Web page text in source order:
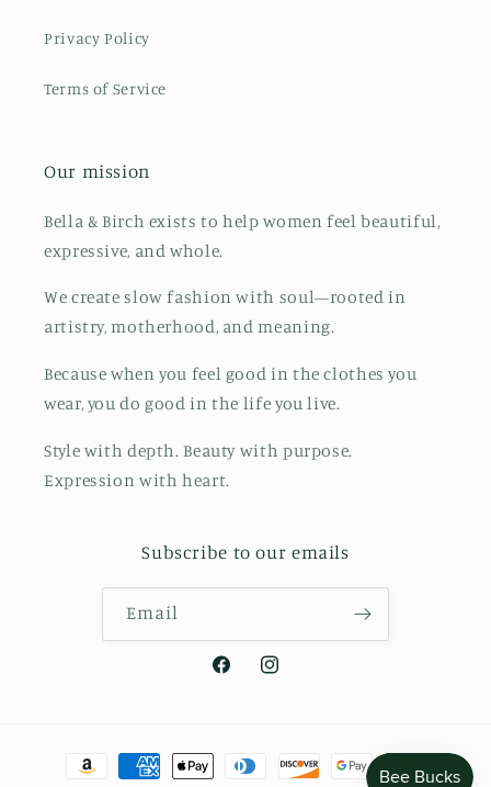
Privacy Policy
Terms of Service
Our mission
Bella & Birch exists to help women feel beautiful,
expressive, and whole.
We create slow fashion with soul—rooted in
artistry, motherhood, and meaning.
Because when you feel good in the clothes you
wear, you do good in the life you live.
Style with depth. Beauty with purpose.
Expression with heart.
Subscribe to our emails
Email
FacebookInstagram
Payment